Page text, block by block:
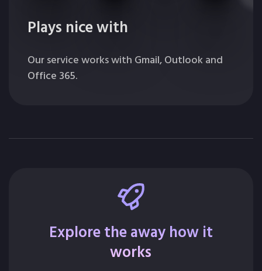
Plays nice with
Our service works with Gmail, Outlook and
Office 365.
Explore the away how it
works